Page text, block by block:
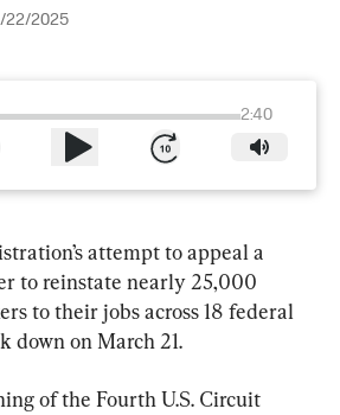
22/2025
2:40
attempt to appeal a
to reinstate nearly 25,000
to their jobs across 18 federal
down on March 21.
of the Fourth U.S. Circuit